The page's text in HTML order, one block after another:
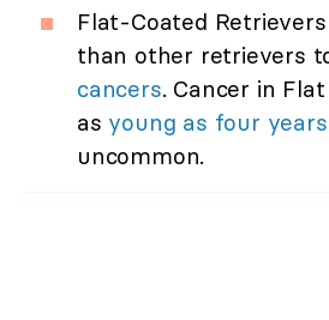
Flat-Coated
than other retrievers
cancers. Cancer in
as young as four
uncommon.